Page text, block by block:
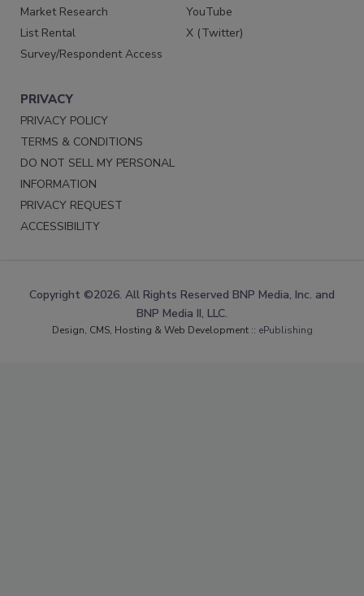
Market Research
List Rental
Survey/Respondent Access
YouTube
X (Twitter)
PRIVACY
PRIVACY POLICY
TERMS & CONDITIONS
DO NOT SELL MY PERSONAL
INFORMATION
PRIVACY REQUEST
ACCESSIBILITY
Copyright ©2026. All Rights Reserved BNP Media, Inc. and
BNP Media II, LLC.
Design, CMS, Hosting & Web Development :: ePublishing